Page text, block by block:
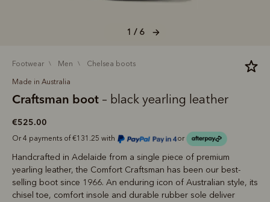
1 / 6
footwear men chelsea boots
Made in Australia
Craftsman boot – black yearling leather
€525.00
Or 4 payments of €131.25 with or
Handcrafted in Adelaide from a single piece of premium
yearling leather, the Comfort Craftsman has been our best-
selling boot since 1966. An enduring icon of Australian style, its
chisel toe, comfort insole and durable rubber sole deliver